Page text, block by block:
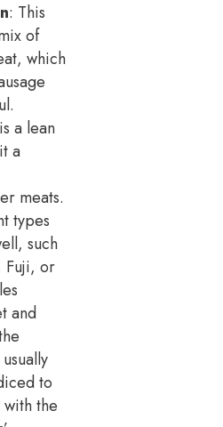
: This
of
which
a lean
a
meats.
types
such
Fuji, or
and
to
with the